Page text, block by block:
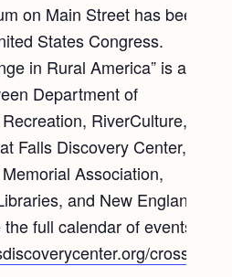
on Main Street has been
States Congress.
in Rural America” is a
Department of
RiverCulture,
Falls Discovery Center, the
Association,
and New England
full calendar of events
crossroads